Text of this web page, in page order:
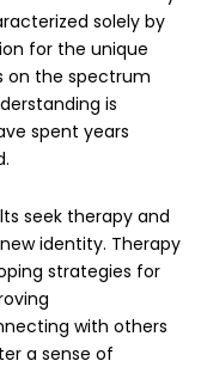
solely by
for the unique
on the spectrum
is
spent years
seek therapy and
identity. Therapy
strategies for
with others
a sense of